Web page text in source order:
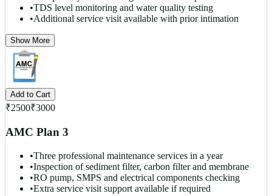
•TDS level monitoring and water quality testing
•Additional service visit available with prior intimation
Show More
Add to Cart
₹2500₹3000
AMC Plan 3
•Three professional maintenance services in a year
•Inspection of sediment filter, carbon filter and membrane
•RO pump, SMPS and electrical components checking
•Extra service visit support available if required